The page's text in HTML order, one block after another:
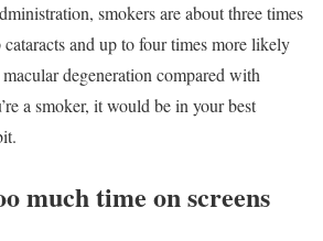
smokers are about three times
and up to four times more likely
degeneration compared with
a smoker, it would be in your best
much time on screens